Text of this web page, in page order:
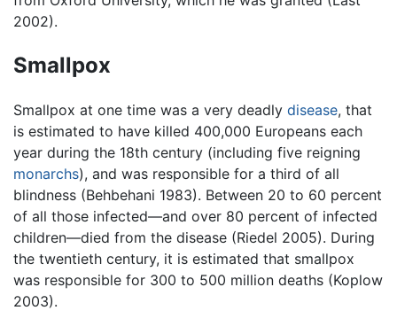
2002).
Smallpox
Smallpox at one time was a very deadly disease, that
is estimated to have killed 400,000 Europeans each
year during the 18th century (including five reigning
monarchs), and was responsible for a third of all
blindness (Behbehani 1983). Between 20 to 60 percent
of all those infected—and over 80 percent of infected
children—died from the disease (Riedel 2005). During
the twentieth century, it is estimated that smallpox
was responsible for 300 to 500 million deaths (Koplow
2003).